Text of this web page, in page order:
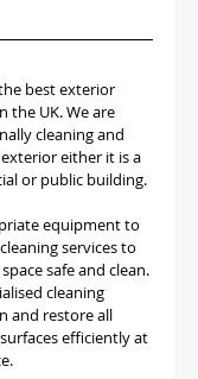
best exterior
the UK. We are
cleaning and
either it is a
or public building.
equipment to
services to
safe and clean.
cleaning
and restore all
efficiently at